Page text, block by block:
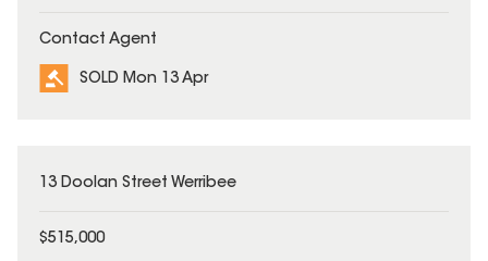
Contact Agent
SOLD Mon 13 Apr
SOLD
13 Doolan Street Werribee
$515,000